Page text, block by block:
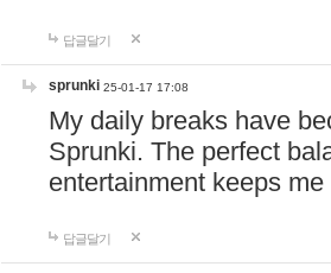
답글달기
sprunki 25-01-17 17:08
My daily breaks have
Sprunki. The perfect
entertainment keeps
답글달기